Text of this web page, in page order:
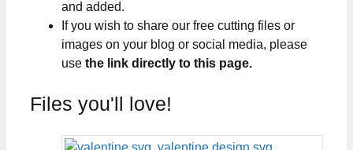
and added.
If you wish to share our free cutting files or
images on your blog or social media, please
use the link directly to this page.
Files you'll love!